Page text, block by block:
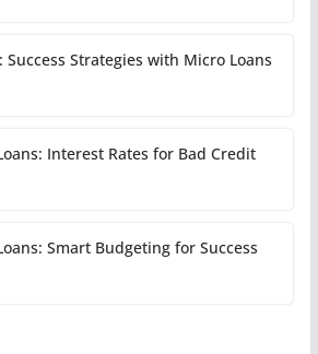
Success Strategies with Micro Loans
Interest Rates for Bad Credit
Smart Budgeting for Success